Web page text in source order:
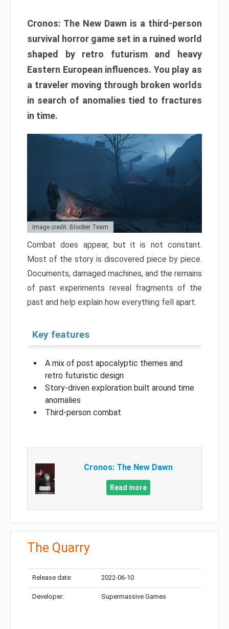
Cronos: The New Dawn is a third-person
survival horror game set in a ruined world
shaped by retro futurism and heavy
Eastern European influences. You play as
a traveler moving through broken worlds
in search of anomalies tied to fractures
in time.
Image credit: Bloober Team
Combat does appear, but it is not constant.
Most of the story is discovered piece by piece.
Documents, damaged machines, and the remains
of past experiments reveal fragments of the
past and help explain how everything fell apart.
Key features
A mix of post apocalyptic themes and
retro futuristic design
Story-driven exploration built around time
anomalies
Third-person combat
Cronos: The New Dawn
Read more
The Quarry
Release date: 2022-06-10
Developer: Supermassive Games